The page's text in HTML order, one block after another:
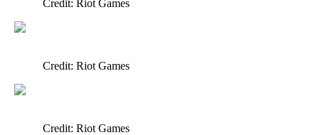
Credit: Riot Games
Credit: Riot Games
Credit: Riot Games